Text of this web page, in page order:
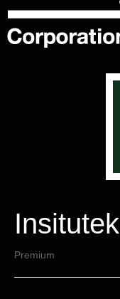
Insitutek
Premium